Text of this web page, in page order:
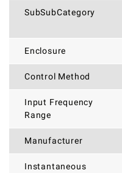
SubSubCategory
Enclosure
Control Method
Input Frequency
Range
Manufacturer
Instantaneous